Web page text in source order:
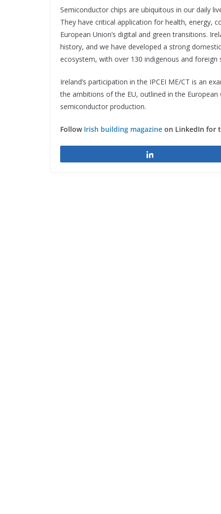
Semiconductor chips are ubiquitous in our daily
They have critical application for health, energy,
European Union’s digital and green transitions.
history, and we have developed a strong
ecosystem, with over 130 indigenous and
Ireland’s participation in the IPCEI ME/CT is an
the ambitions of the EU, outlined in the
semiconductor production.
Follow Irish building magazine on LinkedIn for